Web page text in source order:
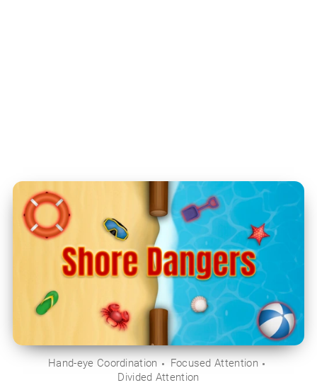
Hand-eye Coordination
Focused Attention
Divided Attention